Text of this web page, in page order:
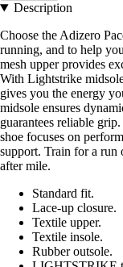
Description
Choose the Adizero
running, and to help
mesh upper provides
With Lightstrike
gives you the energy
midsole ensures
guarantees reliable
shoe focuses on
support. Train for a run
after mile.
Standard fit.
Lace-up closure.
Textile upper.
Textile insole.
Rubber outsole.